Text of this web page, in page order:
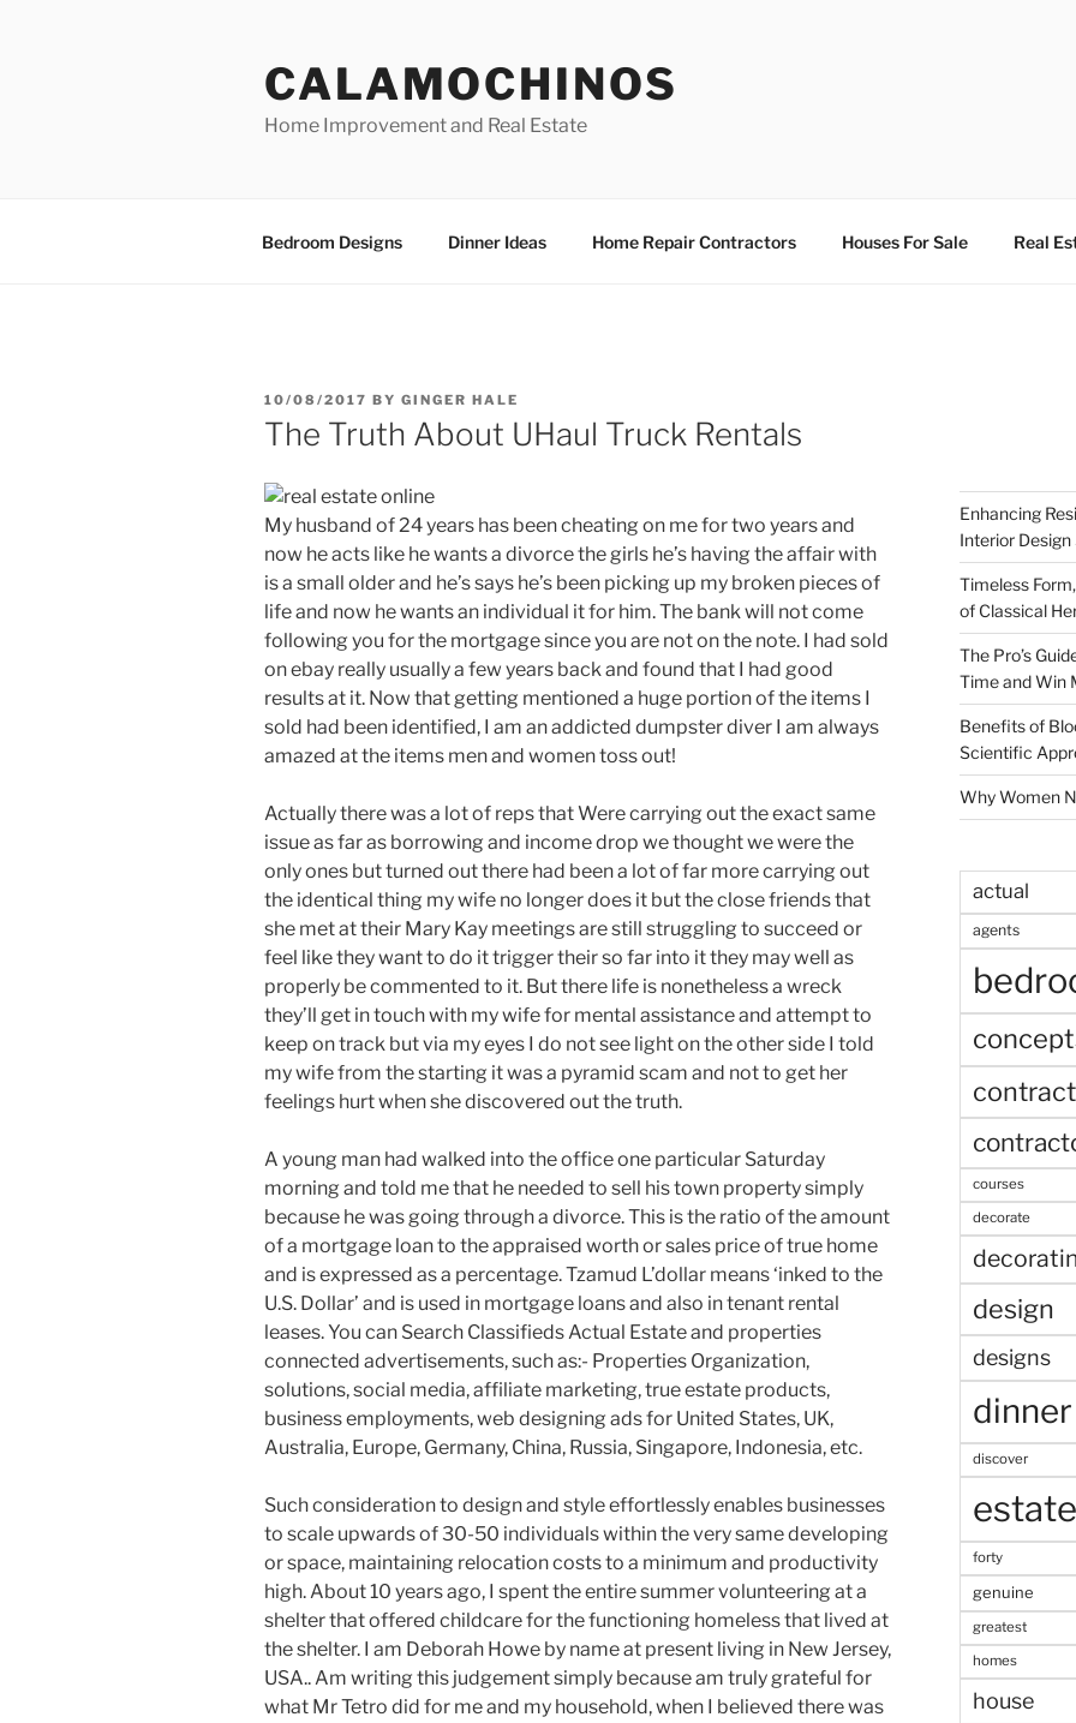
CALAMOCHINOS
Home Improvement and Real Estate
Bedroom Designs Dinner Ideas Home Repair Contractors Houses For Sale Real
POSTED
ON
10/08/2017 BY GINGER HALE
The Truth About UHaul Truck Rentals
My husband of 24 years has been cheating on me for two years and
now he acts like he wants a divorce the girls he’s having the affair with
is a small older and he’s says he’s been picking up my broken pieces of
life and now he wants an individual it for him. The bank will not come
following you for the mortgage since you are not on the note. I had sold
on ebay really usually a few years back and found that I had good
results at it. Now that getting mentioned a huge portion of the items I
sold had been identified, I am an addicted dumpster diver I am always
amazed at the items men and women toss out!
Actually there was a lot of reps that Were carrying out the exact same
issue as far as borrowing and income drop we thought we were the
only ones but turned out there had been a lot of far more carrying out
the identical thing my wife no longer does it but the close friends that
she met at their Mary Kay meetings are still struggling to succeed or
feel like they want to do it trigger their so far into it they may well as
properly be commented to it. But there life is nonetheless a wreck
they’ll get in touch with my wife for mental assistance and attempt to
keep on track but via my eyes I do not see light on the other side I told
my wife from the starting it was a pyramid scam and not to get her
feelings hurt when she discovered out the truth.
A young man had walked into the office one particular Saturday
morning and told me that he needed to sell his town property simply
because he was going through a divorce. This is the ratio of the amount
of a mortgage loan to the appraised worth or sales price of true home
and is expressed as a percentage. Tzamud L’dollar means ‘inked to the
U.S. Dollar’ and is used in mortgage loans and also in tenant rental
leases. You can Search Classifieds Actual Estate and properties
connected advertisements, such as:- Properties Organization,
solutions, social media, affiliate marketing, true estate products,
business employments, web designing ads for United States, UK,
Australia, Europe, Germany, China, Russia, Singapore, Indonesia, etc.
Such consideration to design and style effortlessly enables businesses
to scale upwards of 30-50 individuals within the very same developing
or space, maintaining relocation costs to a minimum and productivity
high. About 10 years ago, I spent the entire summer volunteering at a
shelter that offered childcare for the functioning homeless that lived at
the shelter. I am Deborah Howe by name at present living in New Jersey,
USA.. Am writing this judgement simply because am truly grateful for
what Mr Tetro did for me and my household, when I believed there was
Enhancing
Interior
Timeless
of Classical
The Pro’s
Time and Win
Benefits of
Scientific
Why Women
actual
agents
courses
decorate
design
designs
dinner
discover
estate
forty
genuine
greatest
homes
house